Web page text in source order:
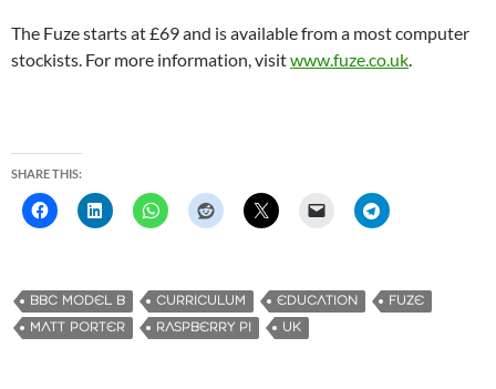
The Fuze starts at £69 and is available from a most computer
stockists. For more information, visitwww.fuze.co.uk.
SHARE THIS:
BBC MODEL B CURRICULUM EDUCATION
FUZE
MATT PORTER
RASPBERRY PI UK